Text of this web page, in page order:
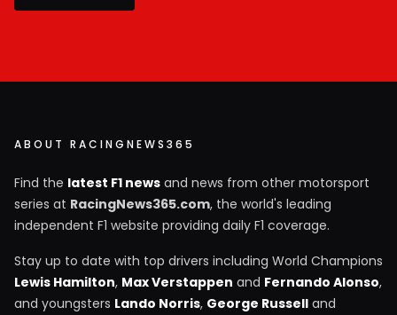
ABOUT RACINGNEWS365
Find the latest F1 news and news from other motorsport
series at RacingNews365.com, the world's leading
independent F1 website providing daily F1 coverage.
Stay up to date with top drivers including World Champions
Lewis Hamilton, Max Verstappen and Fernando Alonso,
and youngsters Lando Norris, George Russell and